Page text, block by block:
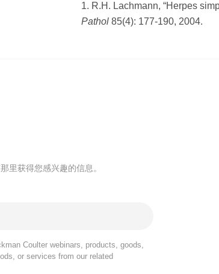
1. R.H. Lachmann, “Herpes
Pathol85(4): 177-190, 2004.
里获得您感兴趣的信息。
Coulter webinars, products, goods,
or services from our related